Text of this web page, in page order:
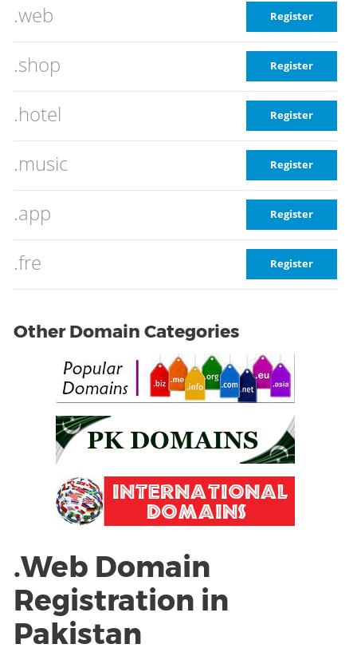
.web Register
.shop Register
.hotel Register
.music Register
.app Register
.fre Register
Other Domain Categories
.Web Domain
Registration in
Pakistan